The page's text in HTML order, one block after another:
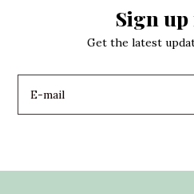
Sign
Get the latest